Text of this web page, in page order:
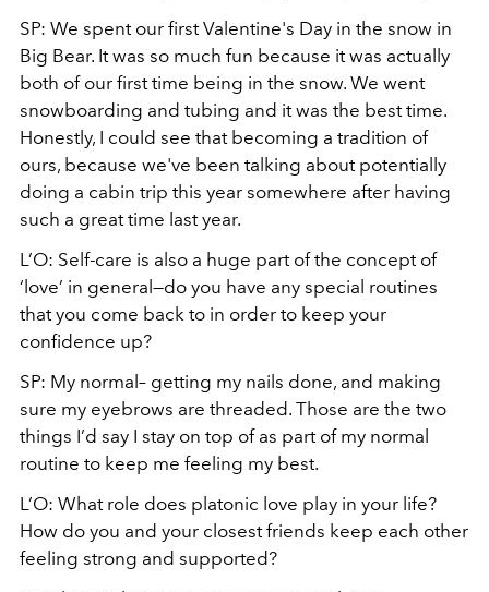
SP: We spent our first Valentine's Day in the snow in
Big Bear. It was so much fun because it was actually
both of our first time being in the snow. We went
snowboarding and tubing and it was the best time.
Honestly, I could see that becoming a tradition of
ours, because we've been talking about potentially
doing a cabin trip this year somewhere after having
such a great time last year.
L’O: Self-care is also a huge part of the concept of
‘love’ in general—do you have any special routines
that you come back to in order to keep your
confidence up?
SP: My normal– getting my nails done, and making
sure my eyebrows are threaded. Those are the two
things I’d say I stay on top of as part of my normal
routine to keep me feeling my best.
L’O: What role does platonic love play in your life?
How do you and your closest friends keep each other
feeling strong and supported?